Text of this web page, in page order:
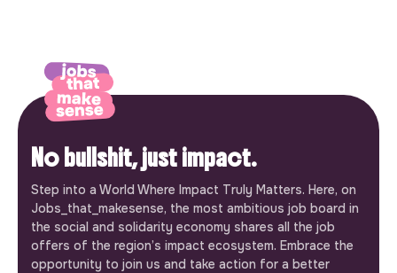
No bullshit, just impact.
Step into a World Where Impact Truly Matters. Here, on
Jobs_that_makesense, the most ambitious job board in
the social and solidarity economy shares all the job
offers of the region’s impact ecosystem. Embrace the
opportunity to join us and take action for a better